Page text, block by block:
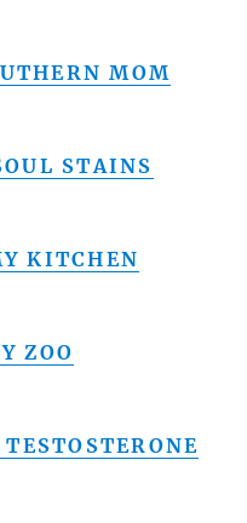
MOM
STAINS
KITCHEN
ZOO